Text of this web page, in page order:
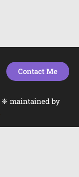
Contact Me
❈ maintained by